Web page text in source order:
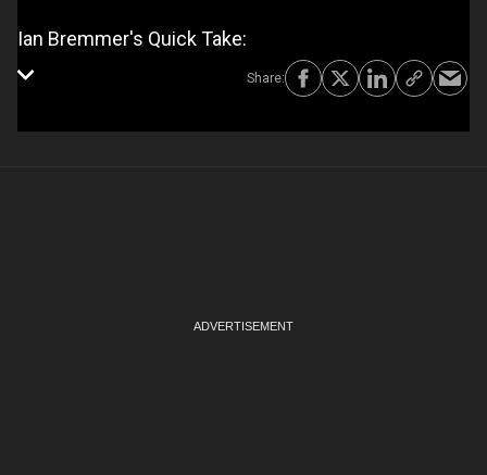
Ian Bremmer's Quick Take: